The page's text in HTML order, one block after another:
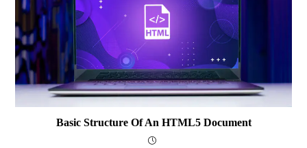
Basic Structure Of An HTML5 Document